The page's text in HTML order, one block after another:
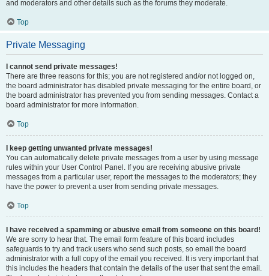
and moderators and other details such as the forums they moderate.
Top
Private Messaging
I cannot send private messages!
There are three reasons for this; you are not registered and/or not logged on,
the board administrator has disabled private messaging for the entire board, or
the board administrator has prevented you from sending messages. Contact a
board administrator for more information.
Top
I keep getting unwanted private messages!
You can automatically delete private messages from a user by using message
rules within your User Control Panel. If you are receiving abusive private
messages from a particular user, report the messages to the moderators; they
have the power to prevent a user from sending private messages.
Top
I have received a spamming or abusive email from someone on this board!
We are sorry to hear that. The email form feature of this board includes
safeguards to try and track users who send such posts, so email the board
administrator with a full copy of the email you received. It is very important that
this includes the headers that contain the details of the user that sent the email.